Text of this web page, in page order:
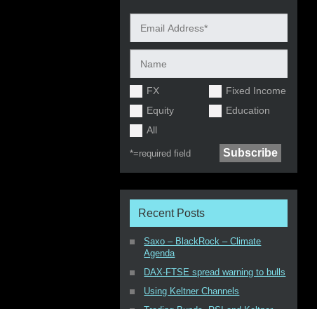
FX
Fixed Income
Equity
Education
All
*=required field
Recent Posts
Saxo – BlackRock – Climate
Agenda
DAX-FTSE spread warning to bulls
Using Keltner Channels